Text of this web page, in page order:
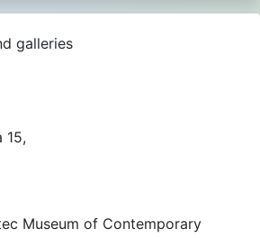
galleries
15,
Museum of Contemporary